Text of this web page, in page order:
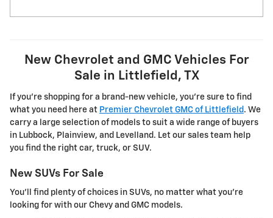
New Chevrolet and GMC Vehicles For
Sale in Littlefield, TX
If you're shopping for a brand-new vehicle, you're sure to find
what you need here at Premier Chevrolet GMC of Littlefield . We
carry a large selection of models to suit a wide range of buyers
in Lubbock, Plainview, and Levelland. Let our sales team help
you find the right car, truck, or SUV.
New SUVs For Sale
You'll find plenty of choices in SUVs, no matter what you're
looking for with our Chevy and GMC models.